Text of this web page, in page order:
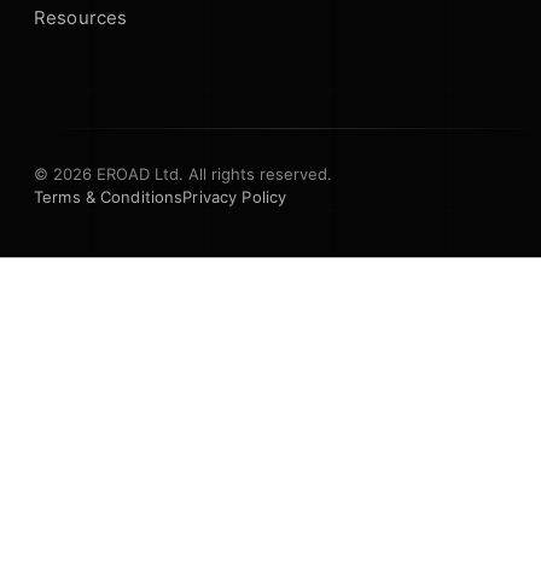
Resources
© 2026 EROAD Ltd. All rights reserved.
Terms & ConditionsPrivacy Policy